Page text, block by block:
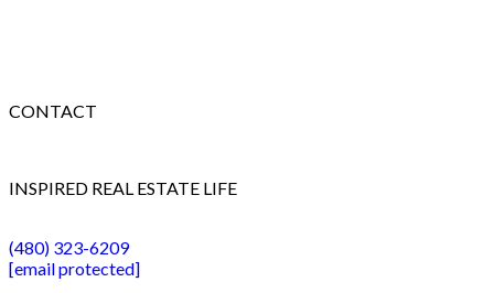
CONTACT
INSPIRED REAL ESTATE LIFE
(480) 323-6209
[email protected]